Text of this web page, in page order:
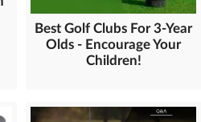
Best Golf Clubs For 3-Year
Olds - Encourage Your
Children!